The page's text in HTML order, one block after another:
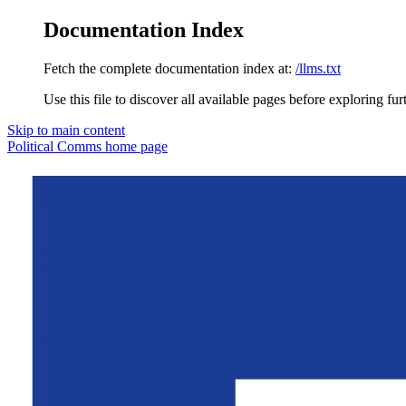
Documentation Index
Fetch the complete documentation index at: /llms.txt
Use this file to discover all available pages before exploring
Skip to main content
Political Comms home page